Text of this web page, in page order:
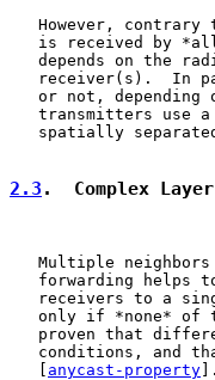
However, contrary
is received by
depends on the
receiver(s).  In
or not, depending
transmitters use
spatially
2.3 .  Complex
Multiple
forwarding helps
receivers to a
only if *none* of
proven that
conditions, and
anycast-property ].